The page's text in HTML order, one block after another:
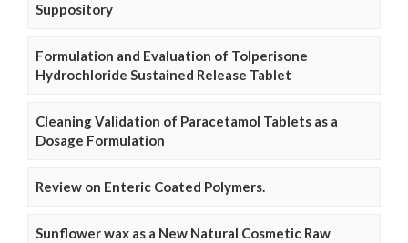
Suppository
Formulation and Evaluation of Tolperisone
Hydrochloride Sustained Release Tablet
Cleaning Validation of Paracetamol Tablets as a
Dosage Formulation
Review on Enteric Coated Polymers.
Sunflower wax as a New Natural Cosmetic Raw